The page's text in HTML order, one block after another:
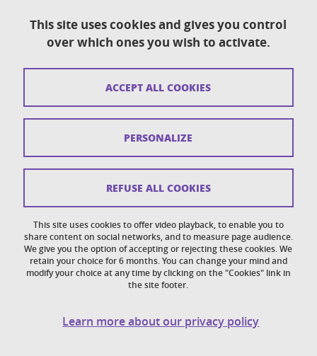
Contact
Sitemap
Personal details section
Accessibility: not compliant
Cookie policy
This site uses cookies and gives you control
over which ones you wish to activate.
This site uses cookies to offer video playback, to enable you to
share content on social networks, and to measure page audience.
We give you the option of accepting or rejecting these cookies. We
retain your choice for 6 months. You can change your mind and
modify your choice at any time by clicking on the "Cookies" link in
the site footer.
Learn more about our privacy policy
ACCEPT ALL COOKIES
REFUSE ALL COOKIES
PERSONALIZE